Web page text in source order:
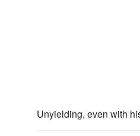
Unyielding, even with